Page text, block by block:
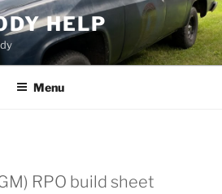
HELP
Menu
RPO build sheet